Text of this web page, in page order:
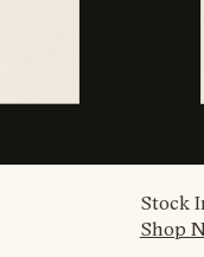
Stock
Shop